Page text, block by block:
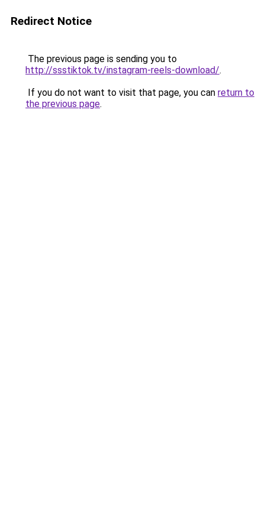
Redirect Notice
The previous page is sending you to
http://ssstiktok.tv/instagram-reels-download/.
If you do not want to visit that page, you can return to
the previous page.